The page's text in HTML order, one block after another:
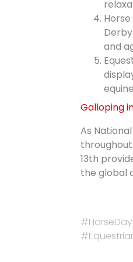
and
Galloping
As
13th
the global